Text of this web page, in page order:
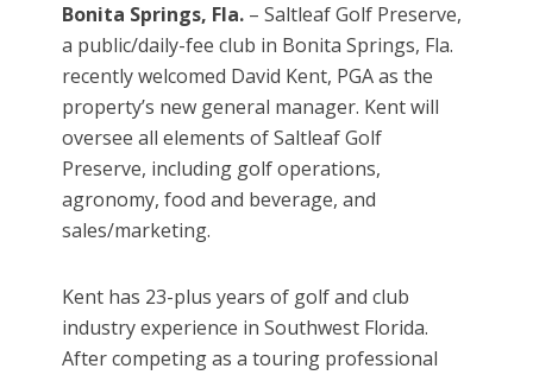
Bonita Springs, Fla. – Saltleaf Golf Preserve,
a public/daily-fee club in Bonita Springs, Fla.
recently welcomed David Kent, PGA as the
property’s new general manager. Kent will
oversee all elements of Saltleaf Golf
Preserve, including golf operations,
agronomy, food and beverage, and
sales/marketing.
Kent has 23-plus years of golf and club
industry experience in Southwest Florida.
After competing as a touring professional